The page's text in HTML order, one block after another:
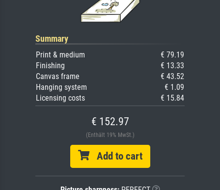
Summary
Print & medium
€ 79.19
Finishing
€ 13.33
Canvas frame
€ 43.52
Hanging system
€ 1.09
Licensing costs
€ 15.84
€ 152.97
(Enthält 19% MwSt.)
Add to cart